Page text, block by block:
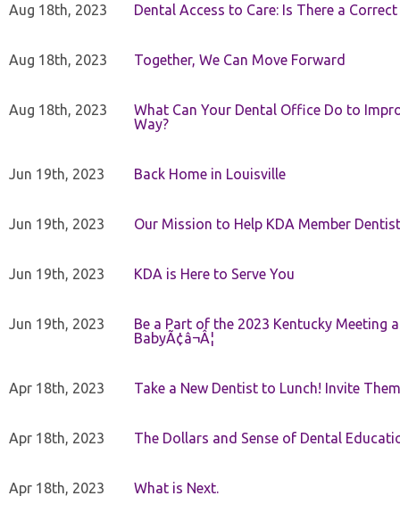
Aug 18th, 2023 Dental Access to Care: Is There a Correct
Aug 18th, 2023 Together, We Can Move Forward
Aug 18th, 2023
What Can Your Dental Office Do to
Way?
Jun 19th, 2023 Back Home in Louisville
Jun 19th, 2023 Our Mission to Help KDA Member
Jun 19th, 2023 KDA is Here to Serve You
Jun 19th, 2023
Be a Part of the 2023 Kentucky Meeting
BabyÃ¢â¬Â¦
Apr 18th, 2023 Take a New Dentist to Lunch! Invite
Apr 18th, 2023 The Dollars and Sense of Dental
Apr 18th, 2023 What is Next.